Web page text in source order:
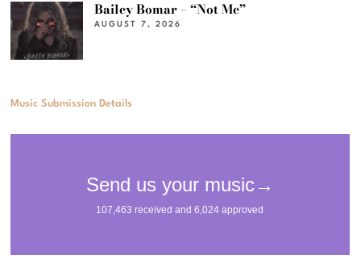
Bailey Bomar – “Not Me”
AUGUST 7, 2026
Music Submission Details